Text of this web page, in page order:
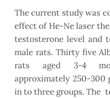
The current study was
effect of He-Ne laser
testosterone level and
male rats. Thirty five
rats aged 3-4
approximately 250-300
in to three groups. The